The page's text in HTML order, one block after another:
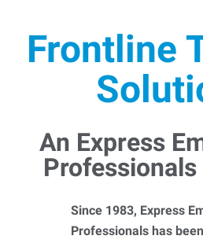
Frontline
An Express
Since 1983, Express
Professionals has